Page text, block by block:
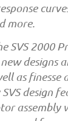
more.
SVS 2000
designs
as finesse
design
assembly